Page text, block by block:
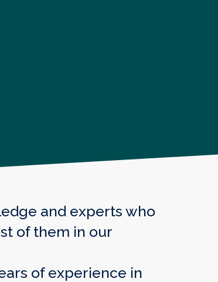
and experts who
of them in our
of experience in